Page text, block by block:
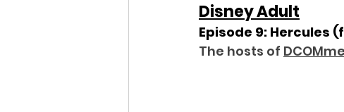
Disney Adult
Episode 9: Hercules
The hosts of